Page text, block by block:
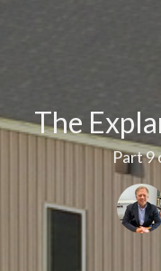
The
Part 9